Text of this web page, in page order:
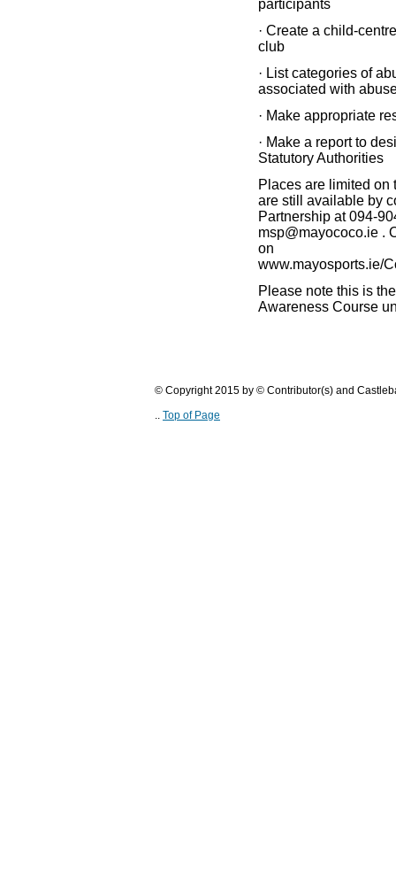
participants
· Create a child-
club
· List categories of
associated with
· Make appropriate
· Make a report to
Statutory Authorities
Places are limited on
are still available by
Partnership at 094-
msp@mayococo.ie .
on
www.mayosports.ie/
Please note this is
Awareness Course
© Copyright 2015 by © Contributor(s) and
.. Top of Page